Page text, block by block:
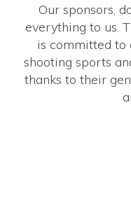
Our sponsors,
everything to us.
is committed to
shooting sports
thanks to their